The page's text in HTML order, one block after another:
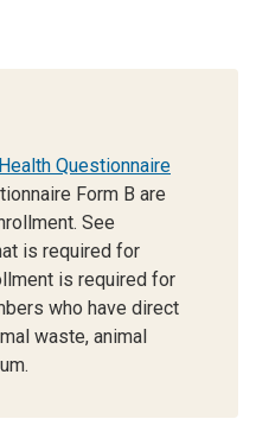
Questionnaire
Form B are
See
is required for
is required for
who have direct
waste, animal